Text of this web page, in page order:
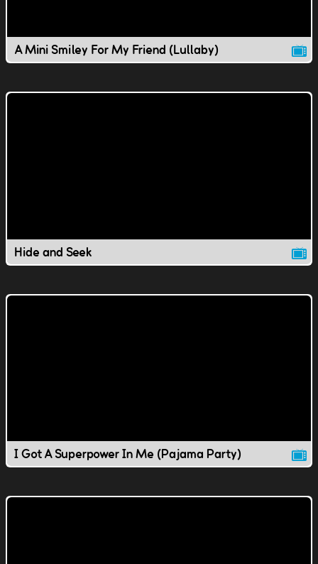
A Mini Smiley For My Friend (Lullaby)
Hide and Seek
I Got A Superpower In Me (Pajama Party)